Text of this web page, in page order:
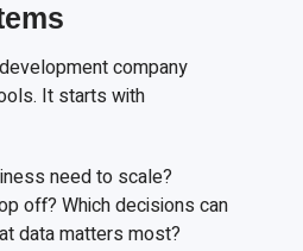
company
It starts with
need to scale?
off? Which decisions can
data matters most?